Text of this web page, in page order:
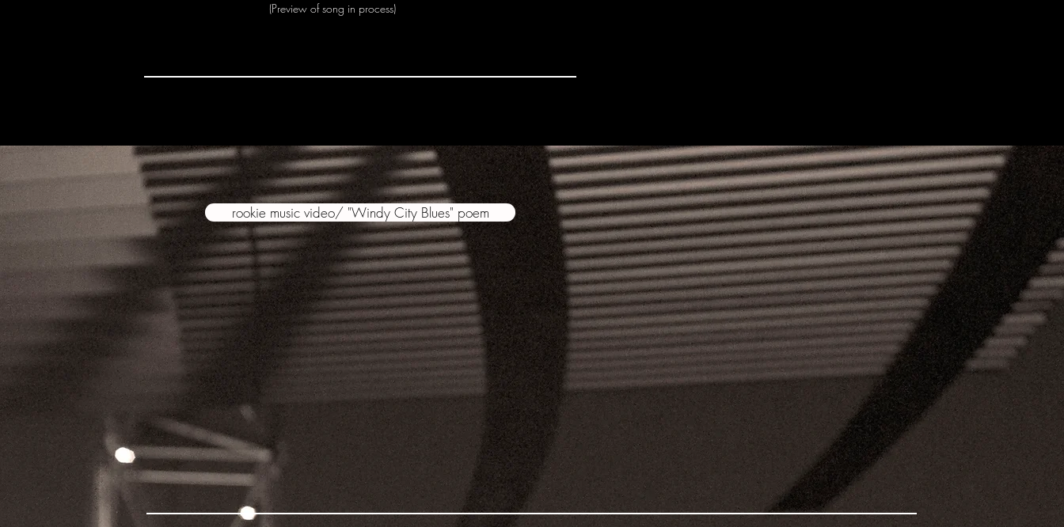
(Preview of song in process)
rookie music video/ "Windy City Blues" poem